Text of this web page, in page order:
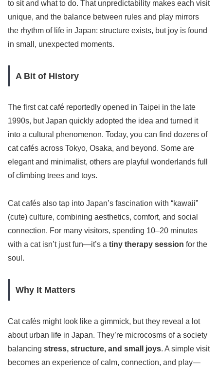
to sit and what to do. That unpredictability makes each visit
unique, and the balance between rules and play mirrors
the rhythm of life in Japan: structure exists, but joy is found
in small, unexpected moments.
A Bit of History
The first cat café reportedly opened in Taipei in the late
1990s, but Japan quickly adopted the idea and turned it
into a cultural phenomenon. Today, you can find dozens of
cat cafés across Tokyo, Osaka, and beyond. Some are
elegant and minimalist, others are playful wonderlands full
of climbing trees and toys.
Cat cafés also tap into Japan’s fascination with “kawaii”
(cute) culture, combining aesthetics, comfort, and social
connection. For many visitors, spending 10–20 minutes
with a cat isn’t just fun—it’s a tiny therapy session for the
soul.
Why It Matters
Cat cafés might look like a gimmick, but they reveal a lot
about urban life in Japan. They’re microcosms of a society
balancing stress, structure, and small joys. A simple visit
becomes an experience of calm, connection, and play—